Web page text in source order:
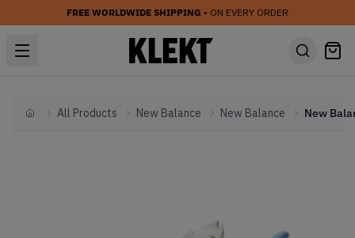
FREE WORLDWIDE SHIPPING • ON EVERY ORDER
HomeAll Products New Balance New Balance